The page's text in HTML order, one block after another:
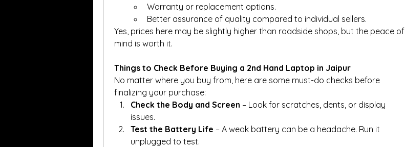
Warranty or replacement options.
Better assurance of quality compared to individual sellers.
Yes, prices here may be slightly higher than roadside shops, but the peace of
mind is worth it.
Things to Check Before Buying a 2nd Hand Laptop in Jaipur
No matter where you buy from, here are some must-do checks before
finalizing your purchase:
Check the Body and Screen – Look for scratches, dents, or display
issues.
Test the Battery Life – A weak battery can be a headache. Run it
unplugged to test.